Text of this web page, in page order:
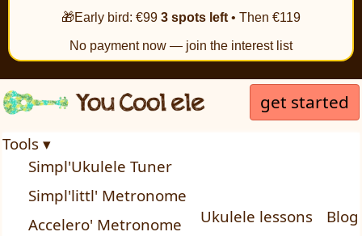
🎁Early bird: €99 3 spots left • Then €119
No payment now — join the interest list
Tools ▾
Simpl'Ukulele Tuner
Simpl'littl' Metronome
Accelero' Metronome
Ukulele lessons Blog
get started